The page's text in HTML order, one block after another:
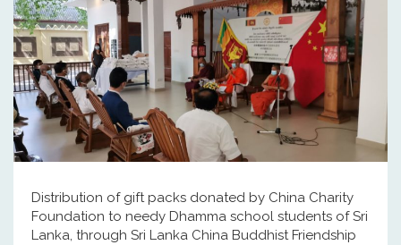
Distribution of gift packs donated by China Charity
Foundation to needy Dhamma school students of Sri
Lanka, through Sri Lanka China Buddhist Friendship